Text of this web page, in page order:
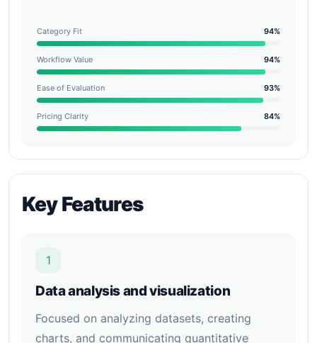
Category Fit 94%
Workflow Value 94%
Ease of Evaluation 93%
Pricing Clarity 84%
Key Features
1
Data analysis and visualization
Focused on analyzing datasets, creating
charts, and communicating quantitative